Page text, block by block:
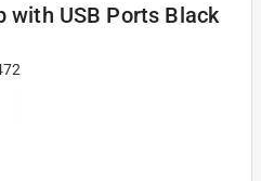
with USB Ports Black